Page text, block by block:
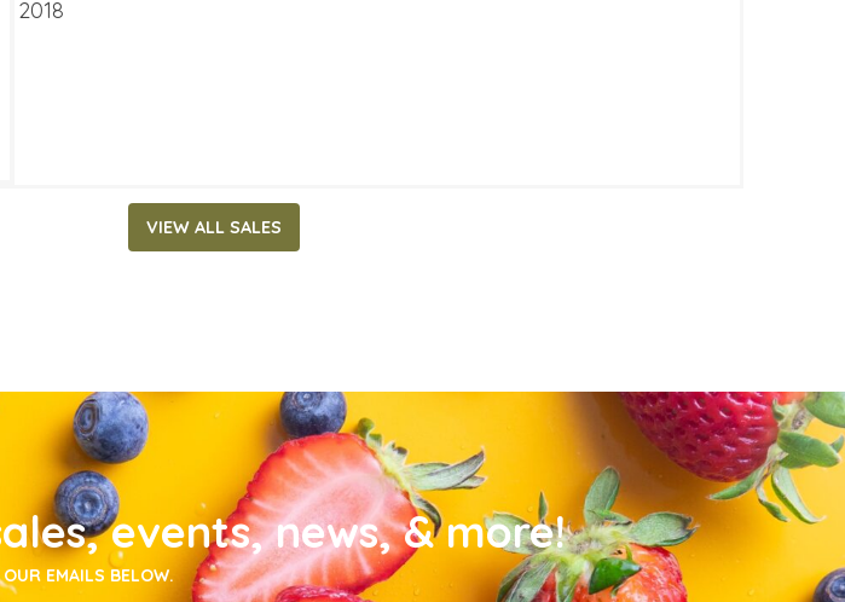
2018
VIEW ALL SALES
events, news, & more!
EMAILS BELOW.